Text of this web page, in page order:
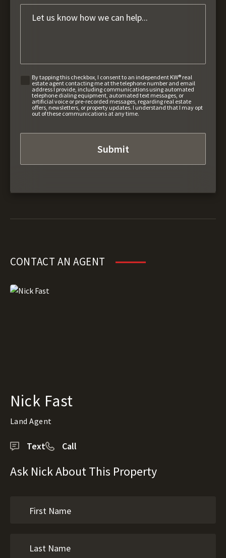
By tapping this checkbox, I consent to an independent KW® real
estate agent contacting me at the telephone number and email
address I provide, including communications using automated
telephone dialing equipment, automated text messages, or
artificial voice or pre-recorded messages, regarding real estate
offers, newsletters, or property updates. I understand that I may opt
out of these communications at any time.
CONTACT AN AGENT
Nick Fast
Land Agent
Text Call
Ask Nick About This Property